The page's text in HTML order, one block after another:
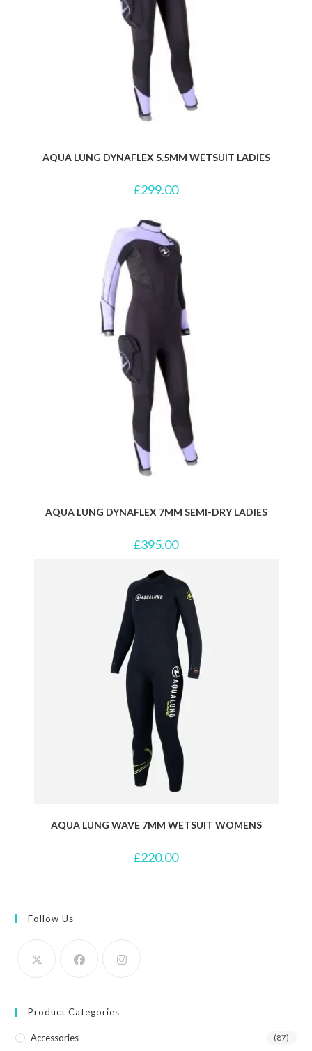
AQUA LUNG DYNAFLEX 5.5MM WETSUIT LADIES
£299.00
AQUA LUNG DYNAFLEX 7MM SEMI-DRY LADIES
£395.00
AQUA LUNG WAVE 7MM WETSUIT WOMENS
£220.00
Follow Us
Product Categories
Accessories (87)